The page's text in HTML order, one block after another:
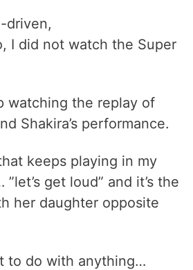
I did not watch the Super
watching the replay of
Shakira’s performance.
keeps playing in my
get loud” and it’s the
her daughter opposite
to do with anything…